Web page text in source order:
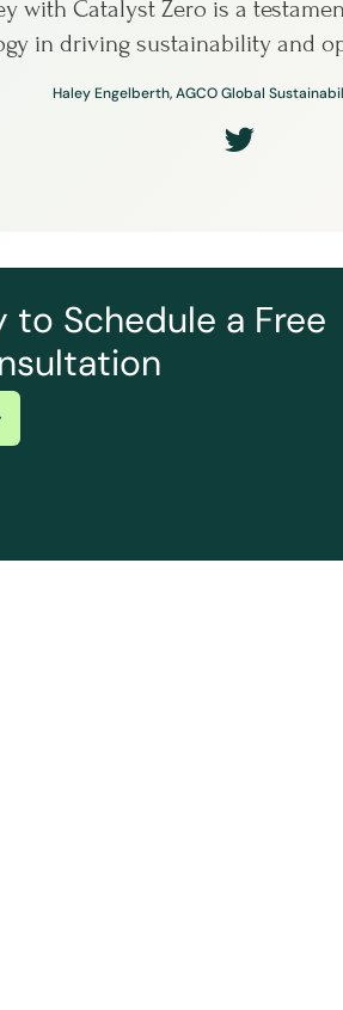
with Catalyst Zero is a
in driving sustainability and
Haley Engelberth, AGCO Global
to Schedule a Free